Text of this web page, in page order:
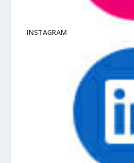
INSTAGRAM